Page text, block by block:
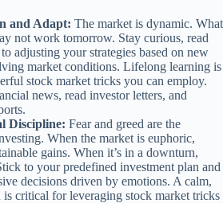
and Adapt: The market is dynamic. What
not work tomorrow. Stay curious, read
adjusting your strategies based on new
market conditions. Lifelong learning is
stock market tricks you can employ.
news, read investor letters, and
Discipline: Fear and greed are the
When the market is euphoric,
gains. When it’s in a downturn,
to your predefined investment plan and
decisions driven by emotions. A calm,
is critical for leveraging stock market tricks